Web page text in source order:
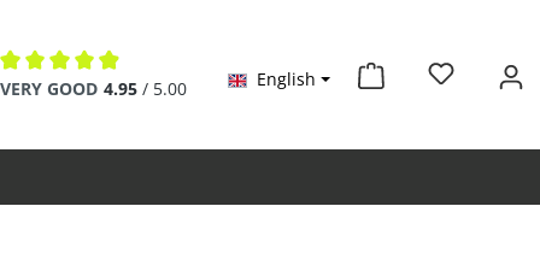
Average rating of 4.9 out of 5 stars
VERY GOOD 4.95 / 5.00 English